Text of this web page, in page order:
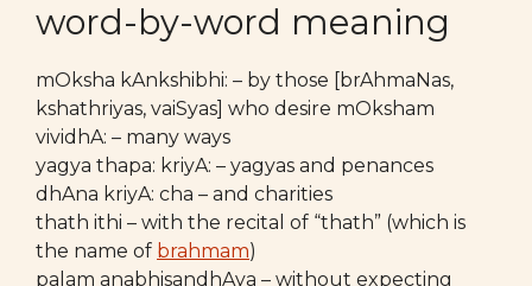
word-by-word meaning
mOksha kAnkshibhi: – by those [brAhmaNas,
kshathriyas, vaiSyas] who desire mOksham
vividhA: – many ways
yagya thapa: kriyA: – yagyas and penances
dhAna kriyA: cha – and charities
thath ithi – with the recital of “thath” (which is
the name of brahmam)
palam anabhisandhAya – without expecting